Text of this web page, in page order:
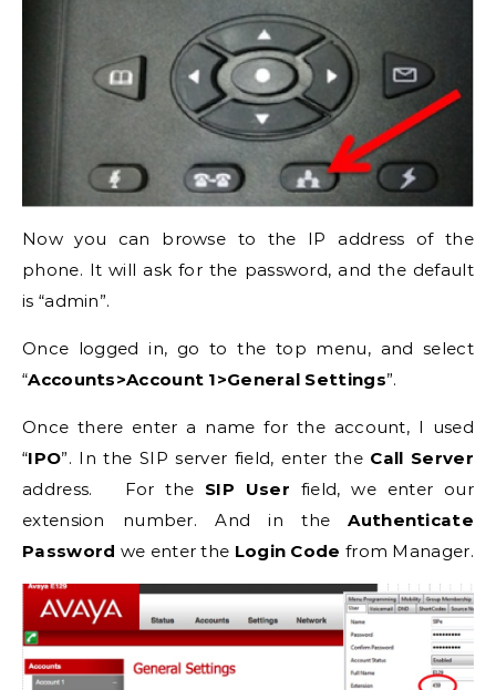
Now you can browse to the IP address of the
phone. It will ask for the password, and the default
is “admin”.
Once logged in, go to the top menu, and select
“Accounts>Account 1>General Settings”.
Once there enter a name for the account, I used
“IPO”. In the SIP server field, enter the Call Server
address. For the SIP User field, we enter our
extension number. And in theAuthenticate
Password we enter the Login Code from Manager.